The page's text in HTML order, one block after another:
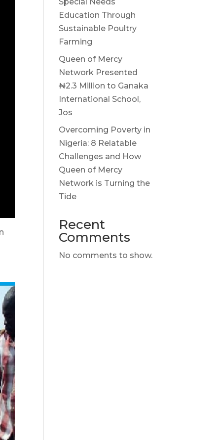
Education Through
Sustainable Poultry
Farming
Queen of Mercy
Network Presented
₦2.3 Million to Ganaka
International School,
Jos
Overcoming Poverty in
Nigeria: 8 Relatable
Challenges and How
Queen of Mercy
Network is Turning the
Tide
Recent
Comments
No comments to show.